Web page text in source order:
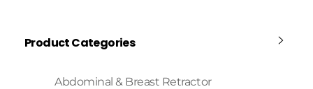
Product Categories
Abdominal & Breast Retractor